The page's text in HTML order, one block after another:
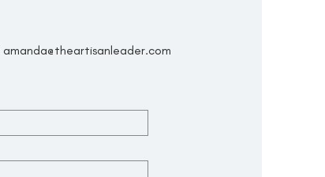
amanda@theartisanleader.com